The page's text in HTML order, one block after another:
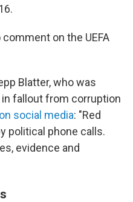
on the UEFA
Blatter, who was
fallout from corruption
social media: "Red
political phone calls.
evidence and